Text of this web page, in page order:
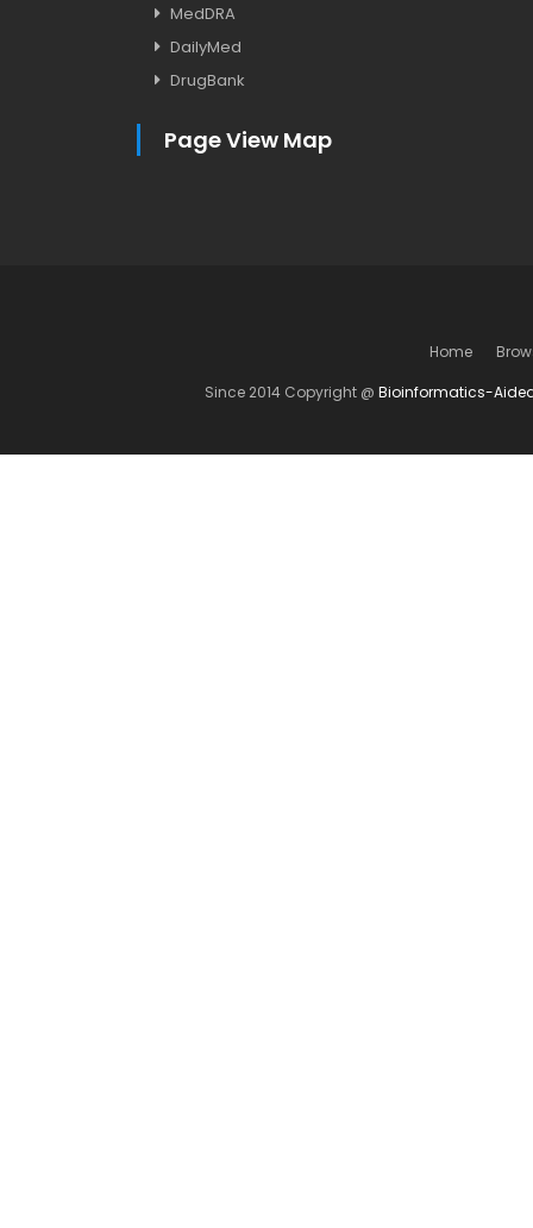
MedDRA
DailyMed
DrugBank
Page View Map
Home
Since 2014 Copyright @ Bioinformatics-